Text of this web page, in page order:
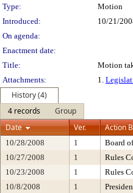
Type:
Motion
Introduced:
10/21/
On agenda:
Enactment date:
Title:
Motion
Attachments:
1.
History (4)
4 records
Group
Date
Ver. Action
10/28/2008 1 Board
10/27/2008
1 Rules
10/23/2008
1 Rules
10/8/2008
1